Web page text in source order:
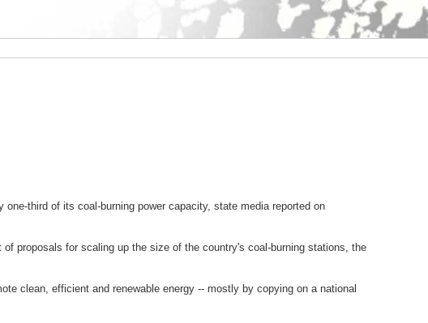
third of its coal-burning power capacity, state media reported on
proposals for scaling up the size of the country's coal-burning stations, the
clean, efficient and renewable energy -- mostly by copying on a national